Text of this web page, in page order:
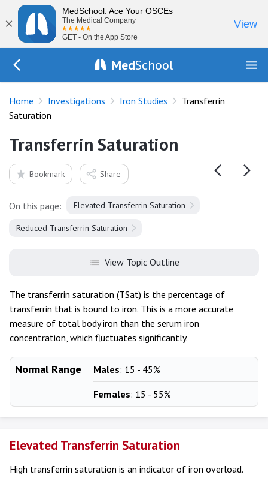
×
MedSchool: Ace Your OSCEs
The Medical Company
GET - On the App Store
View
MedSchool
Home Investigations Iron Studies
Transferrin
Saturation
Transferrin Saturation
Bookmark Share
On this page: Elevated Transferrin Saturation
Reduced Transferrin Saturation
View Topic Outline
The transferrin saturation (TSat) is the percentage of
transferrin that is bound to iron. This is a more accurate
measure of total body iron than the serum iron
concentration, which fluctuates significantly.
Normal Range Males: 15 - 45%
Females: 15 - 55%
Elevated Transferrin Saturation
High transferrin saturation is an indicator of iron overload.